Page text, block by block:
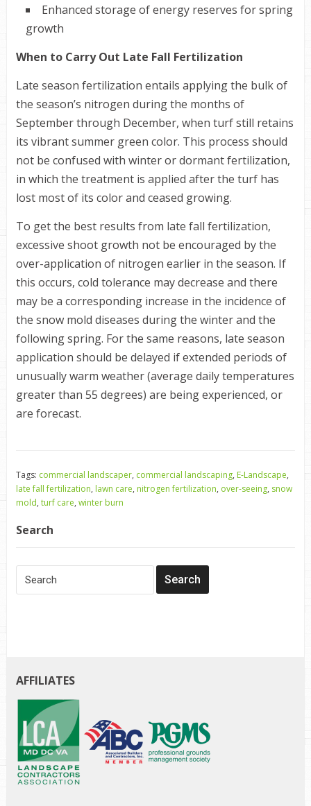
Enhanced storage of energy reserves for spring
growth
When to Carry Out Late Fall Fertilization
Late season fertilization entails applying the bulk of
the season’s nitrogen during the months of
September through December, when turf still retains
its vibrant summer green color. This process should
not be confused with winter or dormant fertilization,
in which the treatment is applied after the turf has
lost most of its color and ceased growing.
To get the best results from late fall fertilization,
excessive shoot growth not be encouraged by the
over-application of nitrogen earlier in the season. If
this occurs, cold tolerance may decrease and there
may be a corresponding increase in the incidence of
the snow mold diseases during the winter and the
following spring. For the same reasons, late season
application should be delayed if extended periods of
unusually warm weather (average daily temperatures
greater than 55 degrees) are being experienced, or
are forecast.
Tags: commercial landscaper, commercial landscaping, E-Landscape,
late fall fertilization, lawn care, nitrogen fertilization, over-seeing, snow
mold, turf care, winter burn
Search
AFFILIATES